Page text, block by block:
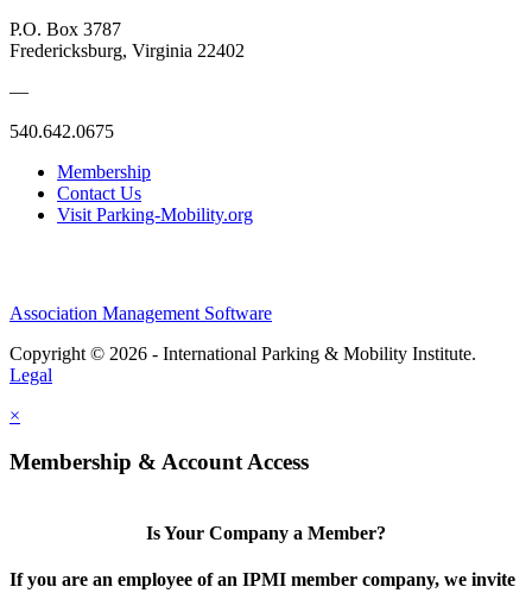
P.O. Box 3787
Fredericksburg, Virginia 22402
—
540.642.0675
Membership
Contact Us
Visit Parking-Mobility.org
Association Management Software
Copyright © 2026 - International Parking & Mobility Institute.
Legal
×
Membership & Account Access
Is Your Company a Member?
If you are an employee of an IPMI member company, we invite